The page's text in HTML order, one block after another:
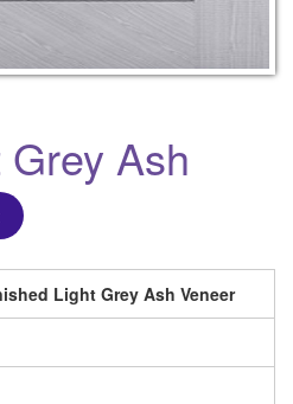
Ash
Light Grey Ash Veneer